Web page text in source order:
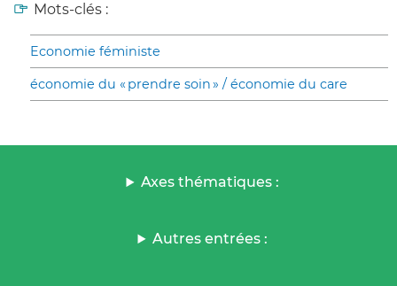
Mots-clés :
Economie féministe
économie du « prendre soin » / économie du care
Axes thématiques :
Autres entrées :